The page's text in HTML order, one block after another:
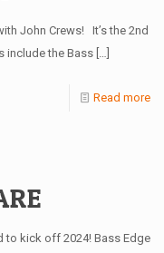
John Crews! It’s the 2nd
include the Bass[…]
Read more
to kick off 2024! Bass Edge